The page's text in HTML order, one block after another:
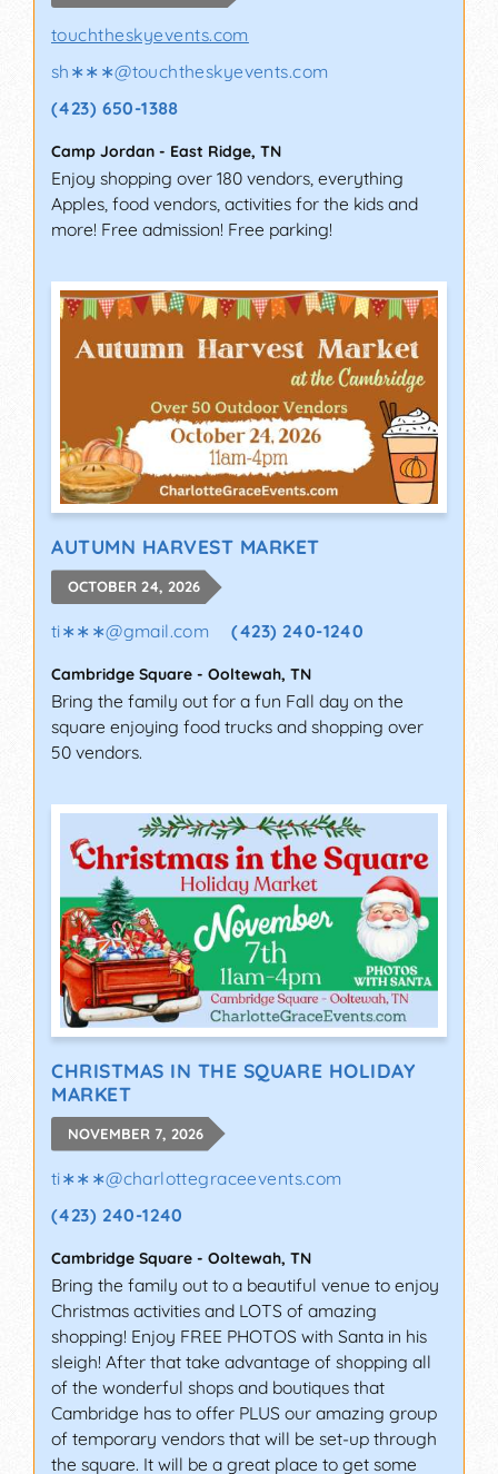
touchtheskyevents.com
sh∗∗∗@touchtheskyevents.com
(423) 650-1388
Camp Jordan - East Ridge, TN
Enjoy shopping over 180 vendors, everything
Apples, food vendors, activities for the kids and
more! Free admission! Free parking!
AUTUMN HARVEST MARKET
OCTOBER 24, 2026
ti∗∗∗@gmail.com (423) 240-1240
Cambridge Square - Ooltewah, TN
Bring the family out for a fun Fall day on the
square enjoying food trucks and shopping over
50 vendors.
CHRISTMAS IN THE SQUARE HOLIDAY
MARKET
NOVEMBER 7, 2026
ti∗∗∗@charlottegraceevents.com
(423) 240-1240
Cambridge Square - Ooltewah, TN
Bring the family out to a beautiful venue to enjoy
Christmas activities and LOTS of amazing
shopping! Enjoy FREE PHOTOS with Santa in his
sleigh! After that take advantage of shopping all
of the wonderful shops and boutiques that
Cambridge has to offer PLUS our amazing group
of temporary vendors that will be set-up through
the square. It will be a great place to get some